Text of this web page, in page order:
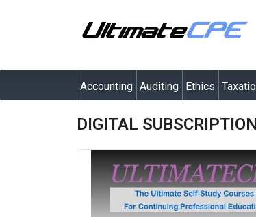
Accounting Auditing Ethics
DIGITAL